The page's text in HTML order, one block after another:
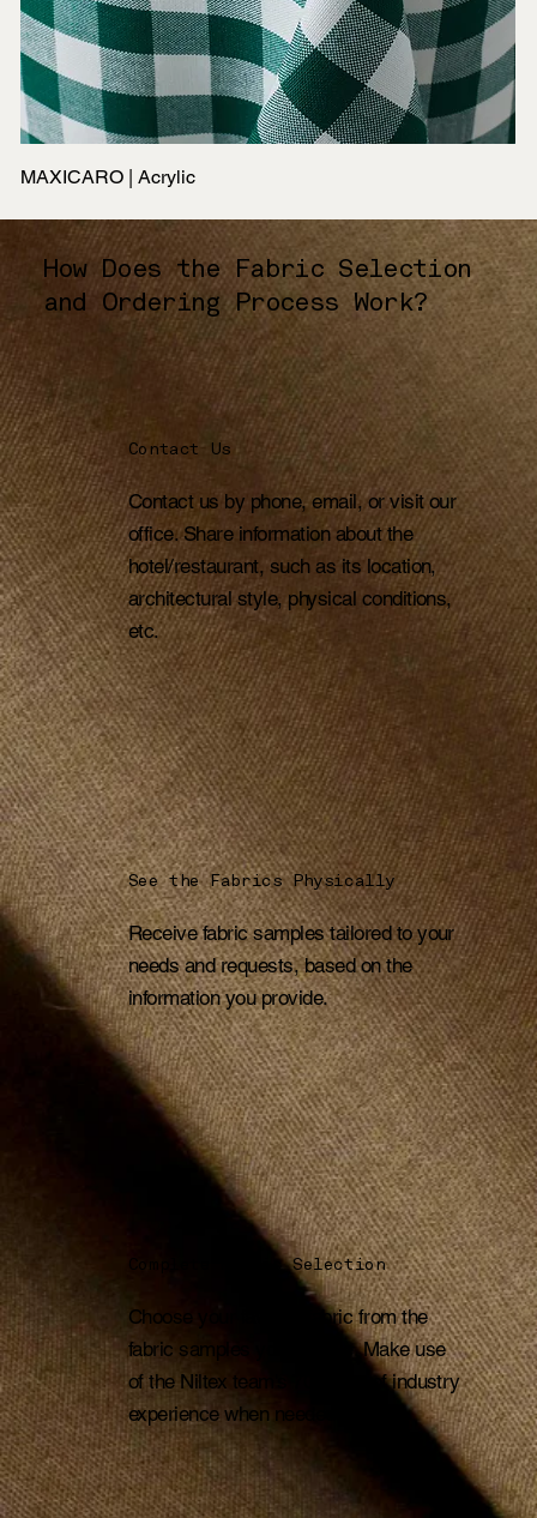
MAXICARO | Acrylic
How Does the Fabric Selection
and Ordering Process Work?
Contact Us
Contact us by phone, email, or visit our
office. Share information about the
hotel/restaurant, such as its location,
architectural style, physical conditions,
etc.
See the Fabrics Physically
Receive fabric samples tailored to your
needs and requests, based on the
information you provide.
Complete Fabric Selection
Choose your favorite fabric from the
fabric samples you receive. Make use
of the Niltex team's 70 years of industry
experience when needed.